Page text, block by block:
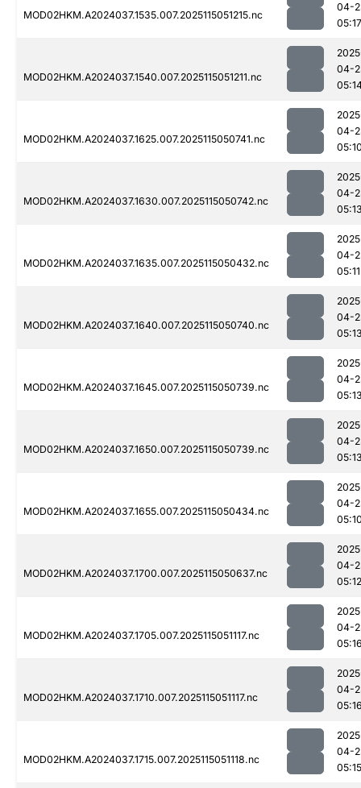
MOD02HKM.A2024037.1535.007.2025115051215.nc
04-
05:17
MOD02HKM.A2024037.1540.007.2025115051211.nc
04-
MOD02HKM.A2024037.1625.007.2025115050741.nc
04-
MOD02HKM.A2024037.1630.007.2025115050742.nc
04-
MOD02HKM.A2024037.1635.007.2025115050432.nc
04-
05:11
MOD02HKM.A2024037.1640.007.2025115050740.nc
04-
MOD02HKM.A2024037.1645.007.2025115050739.nc
04-
MOD02HKM.A2024037.1650.007.2025115050739.nc
04-
MOD02HKM.A2024037.1655.007.2025115050434.nc
04-
MOD02HKM.A2024037.1700.007.2025115050637.nc
04-
05:12
MOD02HKM.A2024037.1705.007.2025115051117.nc
04-
MOD02HKM.A2024037.1710.007.2025115051117.nc
04-
MOD02HKM.A2024037.1715.007.2025115051118.nc
04-
05:15